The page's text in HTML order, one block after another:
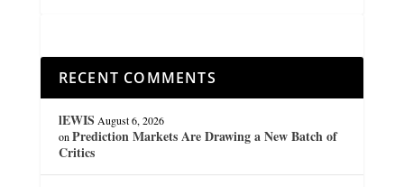
RECENT COMMENTS
lEWIS August 6, 2026
onPrediction Markets Are Drawing a New Batch of
Critics